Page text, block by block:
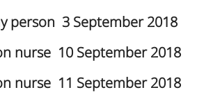
person 3 September 2018
nurse 10 September 2018
nurse 11 September 2018